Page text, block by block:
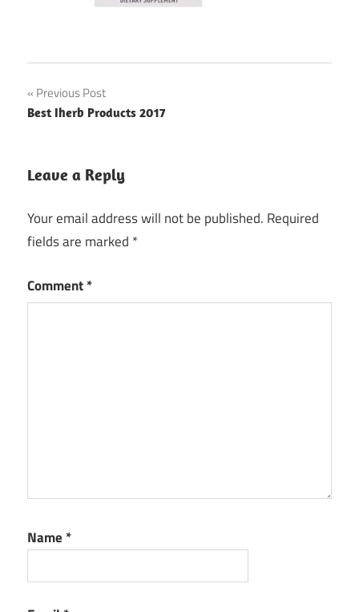
Post
navigation
Previous Post
Best Iherb Products 2017
Leave a Reply
Your email address will not be published. Required
fields are marked *
Comment*
Name *